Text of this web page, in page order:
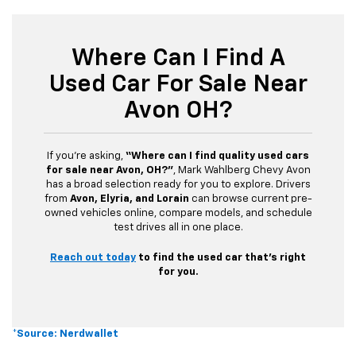
Where Can I Find A
Used Car For Sale Near
Avon OH?
If you’re asking, “Where can I find quality used cars
for sale near Avon, OH?”, Mark Wahlberg Chevy Avon
has a broad selection ready for you to explore. Drivers
from Avon, Elyria, and Lorain can browse current pre-
owned vehicles online, compare models, and schedule
test drives all in one place.
Reach out today to find the used car that’s right
for you.
*Source: Nerdwallet